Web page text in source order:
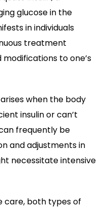
glucose in the
in individuals
treatment
modifications to one’s
when the body
insulin or can’t
frequently be
and adjustments in
necessitate intensive
care, both types of